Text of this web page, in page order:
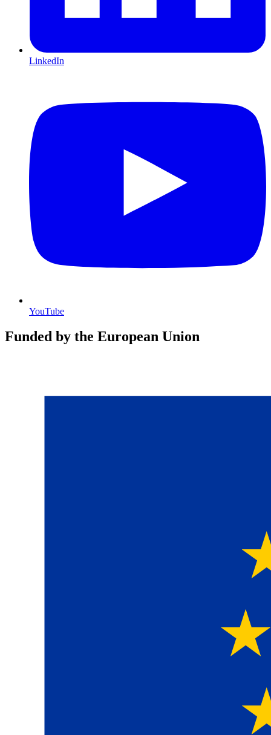
LinkedIn
YouTube
Funded by the European Union